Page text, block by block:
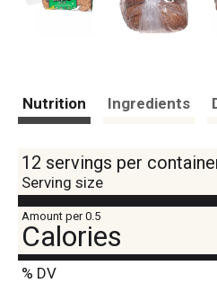
Nutrition Ingredients
12 servings per
Serving size
Amount per 0.5
Calories
% DV